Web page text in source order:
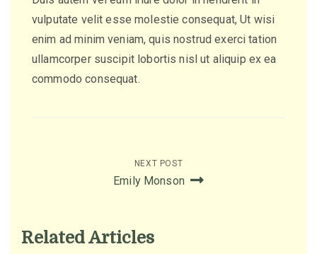
vulputate velit esse molestie consequat, Ut wisi
enim ad minim veniam, quis nostrud exerci tation
ullamcorper suscipit lobortis nisl ut aliquip ex ea
commodo consequat.
navigation
NEXT POST
Emily Monson
Related Articles